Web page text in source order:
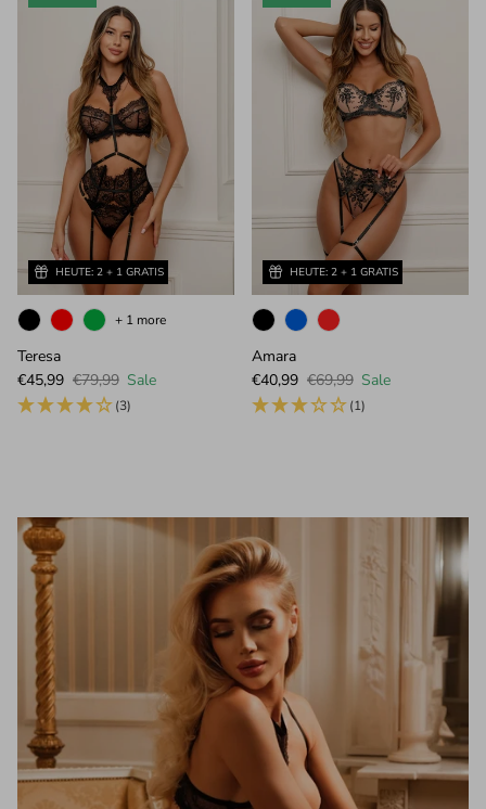
HEUTE: 2 + 1 GRATIS
Teresa
Sale price
€45,99 Regular price
€79,99 Sale
(3)
+ 1 more
HEUTE: 2 + 1 GRATIS
Amara
Sale price
€40,99 Regular price
€69,99 Sale
(1)